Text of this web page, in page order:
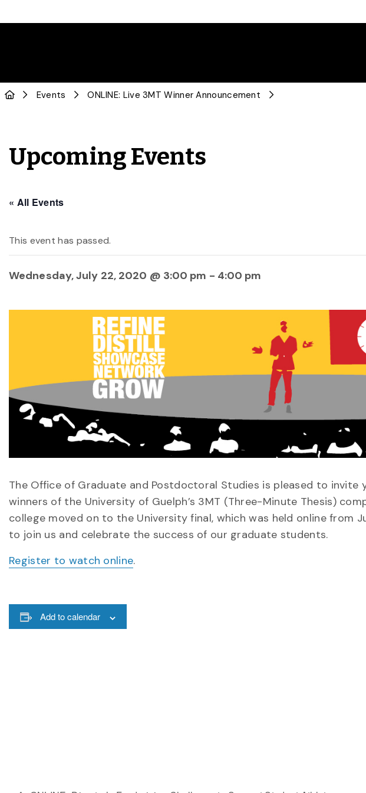
Events ONLINE: Live 3MT Winner Announcement
Upcoming Events
« All Events
This event has passed.
Wednesday, July 22, 2020 @ 3:00 pm - 4:00 pm
The Office of Graduate and Postdoctoral Studies is pleased to invite
winners of the University of Guelph’s 3MT (Three-Minute Thesis)
college moved on to the University final, which was held online from
to join us and celebrate the success of our graduate students.
Register to watch online.
Add to calendar